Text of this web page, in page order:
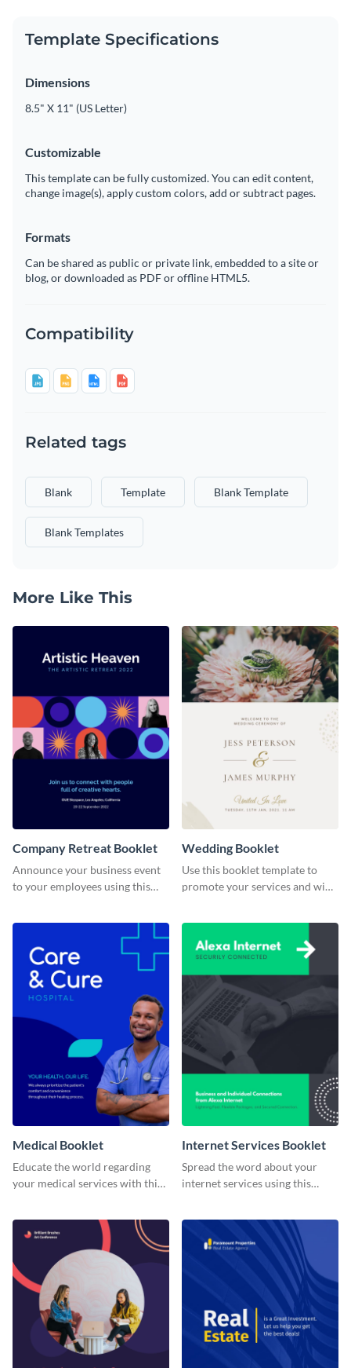
Template Specifications
Dimensions
8.5" X 11" (US Letter)
Customizable
This template can be fully customized. You can edit content,
change image(s), apply custom colors, add or subtract pages.
Formats
Can be shared as public or private link, embedded to a site or
blog, or downloaded as PDF or offline HTML5.
Compatibility
Related tags
Blank Template Blank Template
Blank Templates
More Like This
Company Retreat Booklet
Announce your business event
to your employees using this
Wedding Booklet
Use this booklet template to
promote your services and win
Medical Booklet
Educate the world regarding
your medical services with this
Internet Services Booklet
Spread the word about your
internet services using this